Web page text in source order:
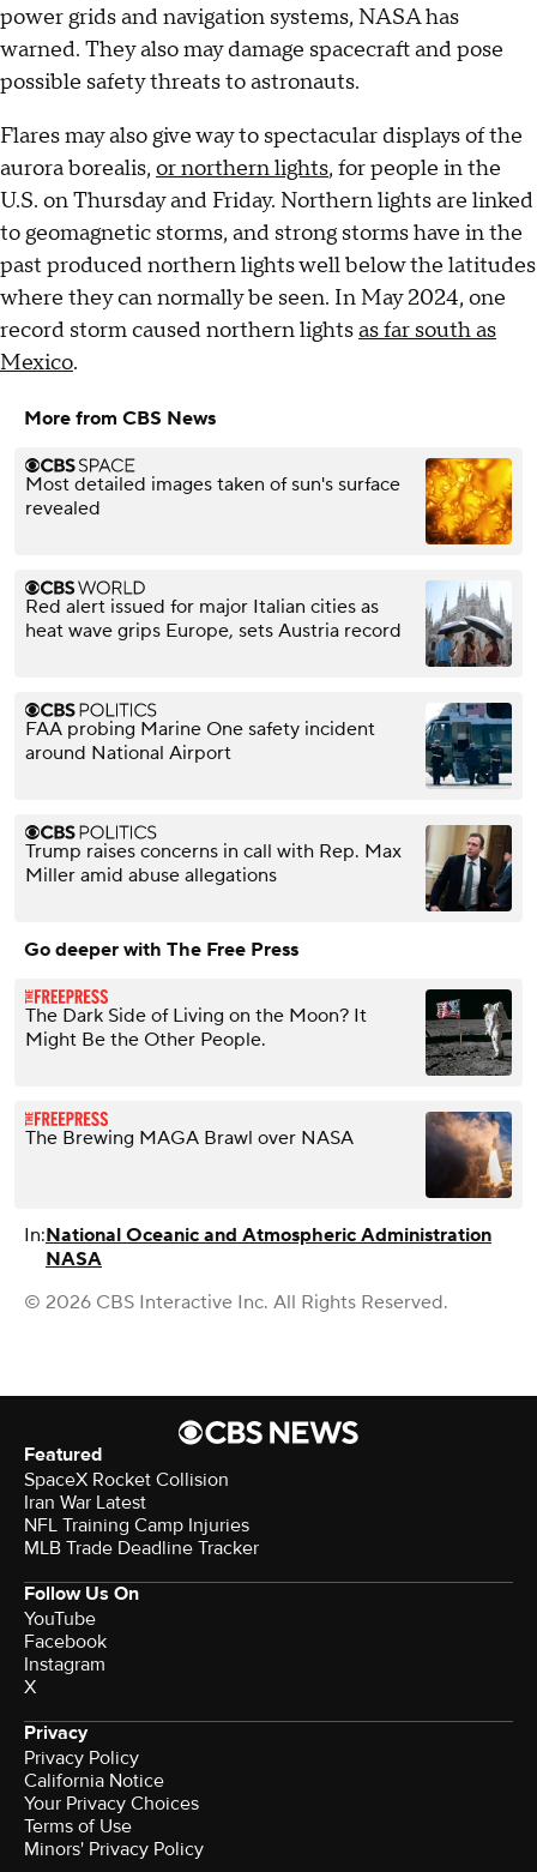
power grids and navigation systems, NASA has
warned. They also may damage spacecraft and pose
possible safety threats to astronauts.
Flares may also give way to spectacular displays of the
aurora borealis, or northern lights, for people in the
U.S. on Thursday and Friday. Northern lights are linked
to geomagnetic storms, and strong storms have in the
past produced northern lights well below the latitudes
where they can normally be seen. In May 2024, one
record storm caused northern lightsas far south as
Mexico.
More from CBS News
Most detailed images taken of sun's surface
revealed
Red alert issued for major Italian cities as
heat wave grips Europe, sets Austria record
FAA probing Marine One safety incident
around National Airport
Trump raises concerns in call with Rep. Max
Miller amid abuse allegations
Go deeper with The Free Press
The Dark Side of Living on the Moon? It
Might Be the Other People.
The Brewing MAGA Brawl over NASA
In:National Oceanic and Atmospheric Administration
NASA
© 2026 CBS Interactive Inc. All Rights Reserved.
Featured
SpaceX Rocket Collision
Iran War Latest
NFL Training Camp Injuries
MLB Trade Deadline Tracker
Follow Us On
YouTube
Facebook
Instagram
X
Privacy
Privacy Policy
California Notice
Your Privacy Choices
Terms of Use
Minors' Privacy Policy